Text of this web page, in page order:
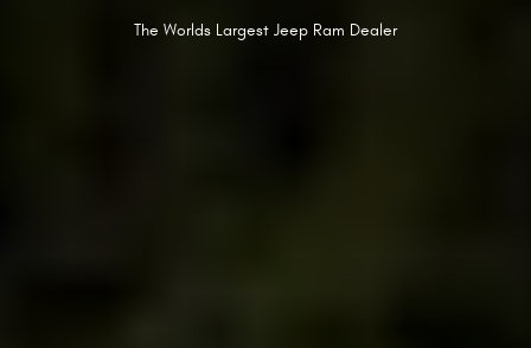
The Worlds Largest Jeep Ram Dealer